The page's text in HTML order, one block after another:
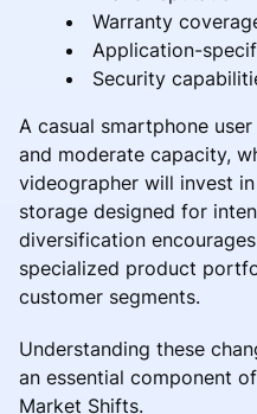
Warranty
Application-
Security
A casual smartphone
and moderate capacity,
videographer will invest
storage designed for
diversification
specialized product
customer segments.
Understanding these
an essential component
Market Shifts.